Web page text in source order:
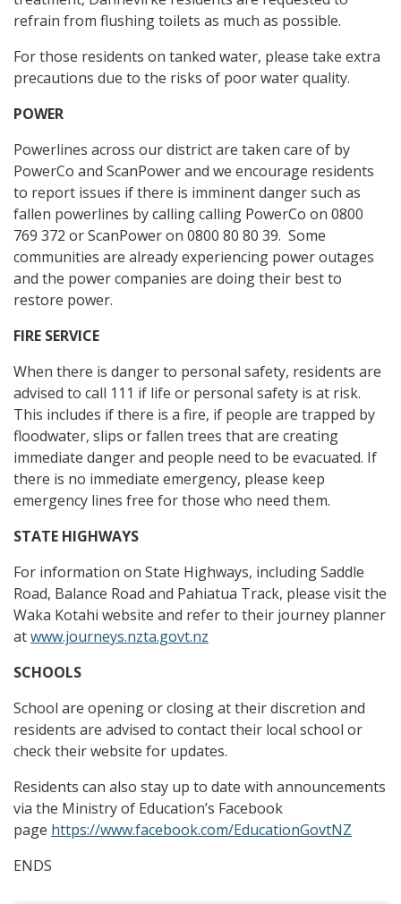
refrain from flushing toilets as much as possible.
For those residents on tanked water, please take extra
precautions due to the risks of poor water quality.
POWER
Powerlines across our district are taken care of by
PowerCo and ScanPower and we encourage residents
to report issues if there is imminent danger such as
fallen powerlines by calling calling PowerCo on 0800
769 372 or ScanPower on 0800 80 80 39. Some
communities are already experiencing power outages
and the power companies are doing their best to
restore power.
FIRE SERVICE
When there is danger to personal safety, residents are
advised to call 111 if life or personal safety is at risk.
This includes if there is a fire, if people are trapped by
floodwater, slips or fallen trees that are creating
immediate danger and people need to be evacuated. If
there is no immediate emergency, please keep
emergency lines free for those who need them.
STATE HIGHWAYS
For information on State Highways, including Saddle
Road, Balance Road and Pahiatua Track, please visit the
Waka Kotahi website and refer to their journey planner
atwww.journeys.nzta.govt.nz
SCHOOLS
School are opening or closing at their discretion and
residents are advised to contact their local school or
check their website for updates.
Residents can also stay up to date with announcements
via the Ministry of Education’s Facebook
page https://www.facebook.com/EducationGovtNZ
ENDS